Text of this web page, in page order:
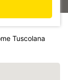
Tuscolana